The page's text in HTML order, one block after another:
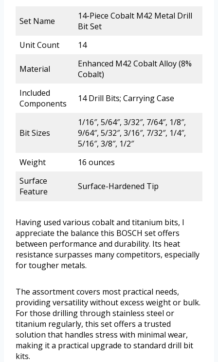
Set Name
14-Piece Cobalt M42 Metal Drill
Bit Set
Unit Count
14
Material
Enhanced M42 Cobalt Alloy (8%
Cobalt)
Included
Components
14 Drill Bits; Carrying Case
Bit Sizes
1/16″, 5/64″, 3/32″, 7/64″, 1/8″,
9/64″, 5/32″, 3/16″, 7/32″, 1/4″,
5/16″, 3/8″, 1/2″
Weight
16 ounces
Surface
Feature
Surface-Hardened Tip
Having used various cobalt and titanium bits, I
appreciate the balance this BOSCH set offers
between performance and durability. Its heat
resistance surpasses many competitors, especially
for tougher metals.
The assortment covers most practical needs,
providing versatility without excess weight or bulk.
For those drilling through stainless steel or
titanium regularly, this set offers a trusted
solution that handles stress with minimal wear,
making it a practical upgrade to standard drill bit
kits.